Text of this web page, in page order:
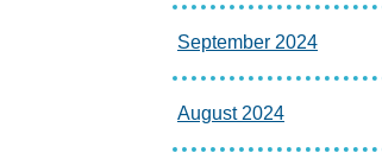
September 2024
August 2024